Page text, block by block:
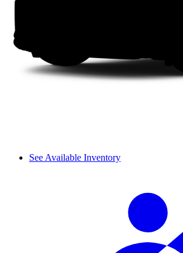
See Available Inventory